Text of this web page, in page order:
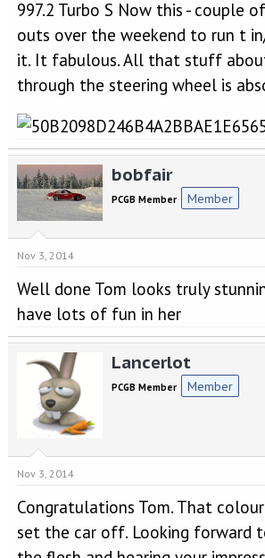
997.2 Turbo S Now this - couple
outs over the weekend to run t
it. It fabulous. All that stuff
through the steering wheel is
bobfair
PCGB Member Member
Nov 3, 2014
Well done Tom looks truly
have lots of fun in her
Lancerlot
PCGB Member Member
Nov 3, 2014
Congratulations Tom. That
set the car off. Looking forward